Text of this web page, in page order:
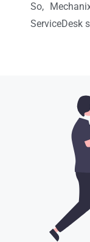
So,
ServiceDesk